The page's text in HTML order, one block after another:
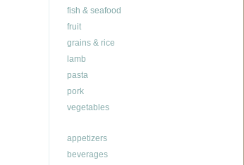
fish & seafood
fruit
grains & rice
lamb
pasta
pork
vegetables
appetizers
beverages